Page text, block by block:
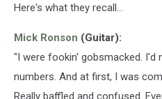
Here's what they recall...
Mick Ronson (Guitar):
"I were fookin' gobsmacked. I'd
numbers. And at first, I was
Really baffled and confused.